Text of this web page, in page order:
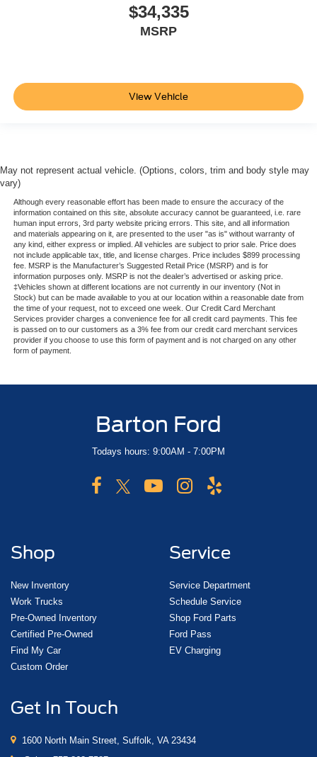
$34,335
MSRP
View Vehicle
May not represent actual vehicle. (Options, colors, trim and body style may
vary)
Although every reasonable effort has been made to ensure the accuracy of the
information contained on this site, absolute accuracy cannot be guaranteed, i.e. rare
human input errors, 3rd party website pricing errors. This site, and all information
and materials appearing on it, are presented to the user "as is" without warranty of
any kind, either express or implied. All vehicles are subject to prior sale. Price does
not include applicable tax, title, and license charges. Price includes $899 processing
fee. MSRP is the Manufacturer’s Suggested Retail Price (MSRP) and is for
information purposes only. MSRP is not the dealer’s advertised or asking price.
‡Vehicles shown at different locations are not currently in our inventory (Not in
Stock) but can be made available to you at our location within a reasonable date from
the time of your request, not to exceed one week. Our Credit Card Merchant
Services provider charges a convenience fee for all credit card payments. This fee
is passed on to our customers as a 3% fee from our credit card merchant services
provider if you choose to use this form of payment and is not charged on any other
form of payment.
Barton Ford
Todays hours: 9:00AM - 7:00PM
Shop
New Inventory
Work Trucks
Pre-Owned Inventory
Certified Pre-Owned
Find My Car
Custom Order
Service
Service Department
Schedule Service
Shop Ford Parts
Ford Pass
EV Charging
Get In Touch
1600 North Main Street, Suffolk, VA 23434